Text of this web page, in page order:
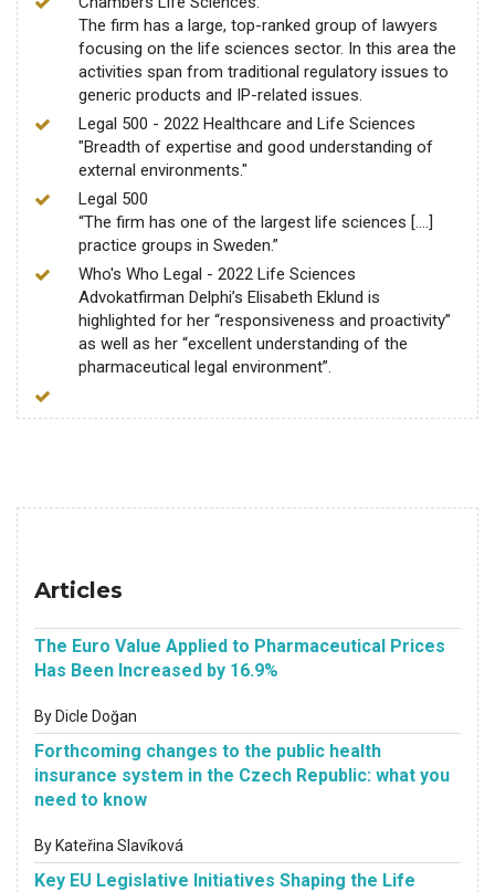
The firm has a large, top-ranked group of lawyers
focusing on the life sciences sector. In this area the
activities span from traditional regulatory issues to
generic products and IP-related issues.
Legal 500 - 2022 Healthcare and Life Sciences
"Breadth of expertise and good understanding of
external environments."
Legal 500
“The firm has one of the largest life sciences [….]
practice groups in Sweden.”
Who's Who Legal - 2022 Life Sciences
Advokatfirman Delphi’s Elisabeth Eklund is
highlighted for her “responsiveness and proactivity”
as well as her “excellent understanding of the
pharmaceutical legal environment”.
Articles
The Euro Value Applied to Pharmaceutical Prices
Has Been Increased by 16.9%
By Dicle Doğan
Forthcoming changes to the public health
insurance system in the Czech Republic: what you
need to know
By Kateřina Slavíková
Key EU Legislative Initiatives Shaping the Life